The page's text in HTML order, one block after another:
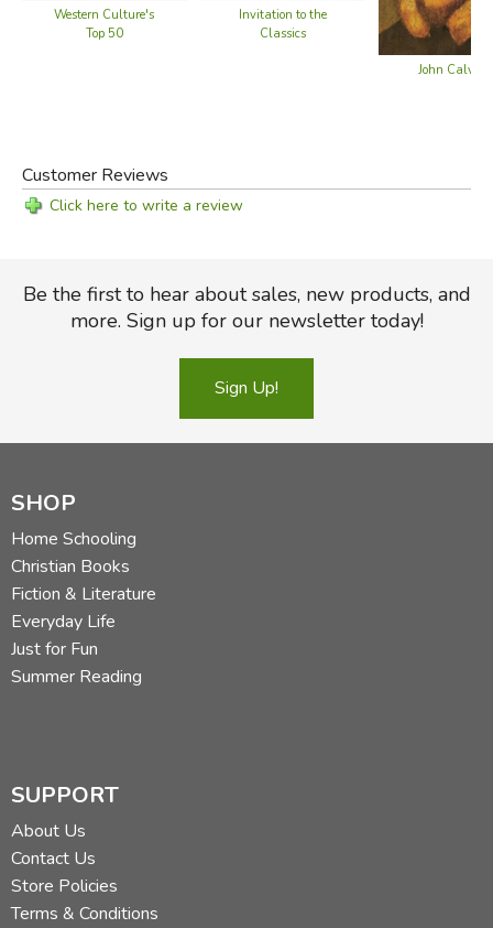
Did you find this review helpful?
Western Culture's
Top 50
Invitation to the
Classics
John Calvin
Customer Reviews
Click here to write a review
Be the first to hear about sales, new products, and
more. Sign up for our newsletter today!
Sign Up!
SHOP
Home Schooling
Christian Books
Fiction & Literature
Everyday Life
Just for Fun
Summer Reading
SUPPORT
About Us
Contact Us
Store Policies
Terms & Conditions